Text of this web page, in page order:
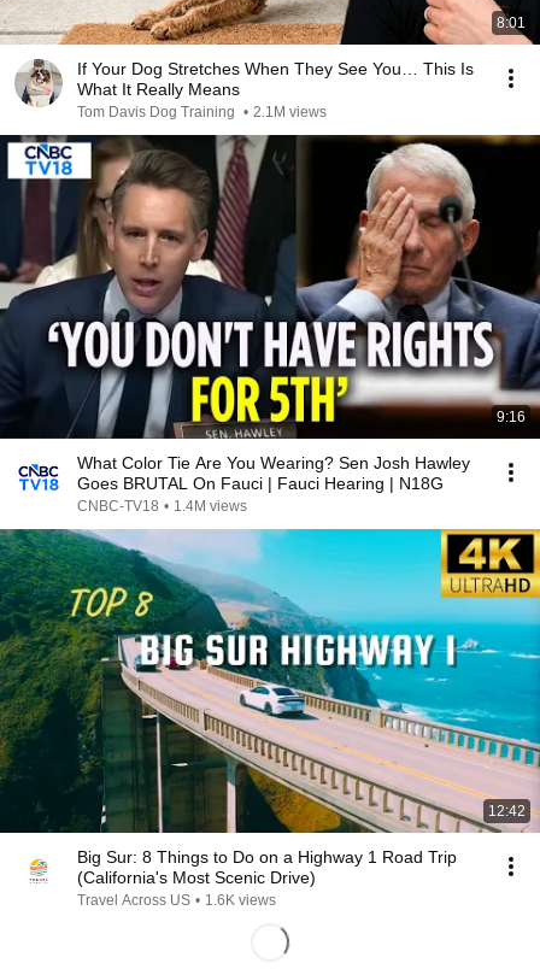
8:01
If Your Dog Stretches When They See You… This Is
What It Really Means
Tom Davis Dog Training • 2.1M views
9:16
What Color Tie Are You Wearing? Sen Josh Hawley
Goes BRUTAL On Fauci | Fauci Hearing | N18G
CNBC-TV18 • 1.4M views
12:42
Big Sur: 8 Things to Do on a Highway 1 Road Trip
(California's Most Scenic Drive)
Travel Across US • 1.6K views